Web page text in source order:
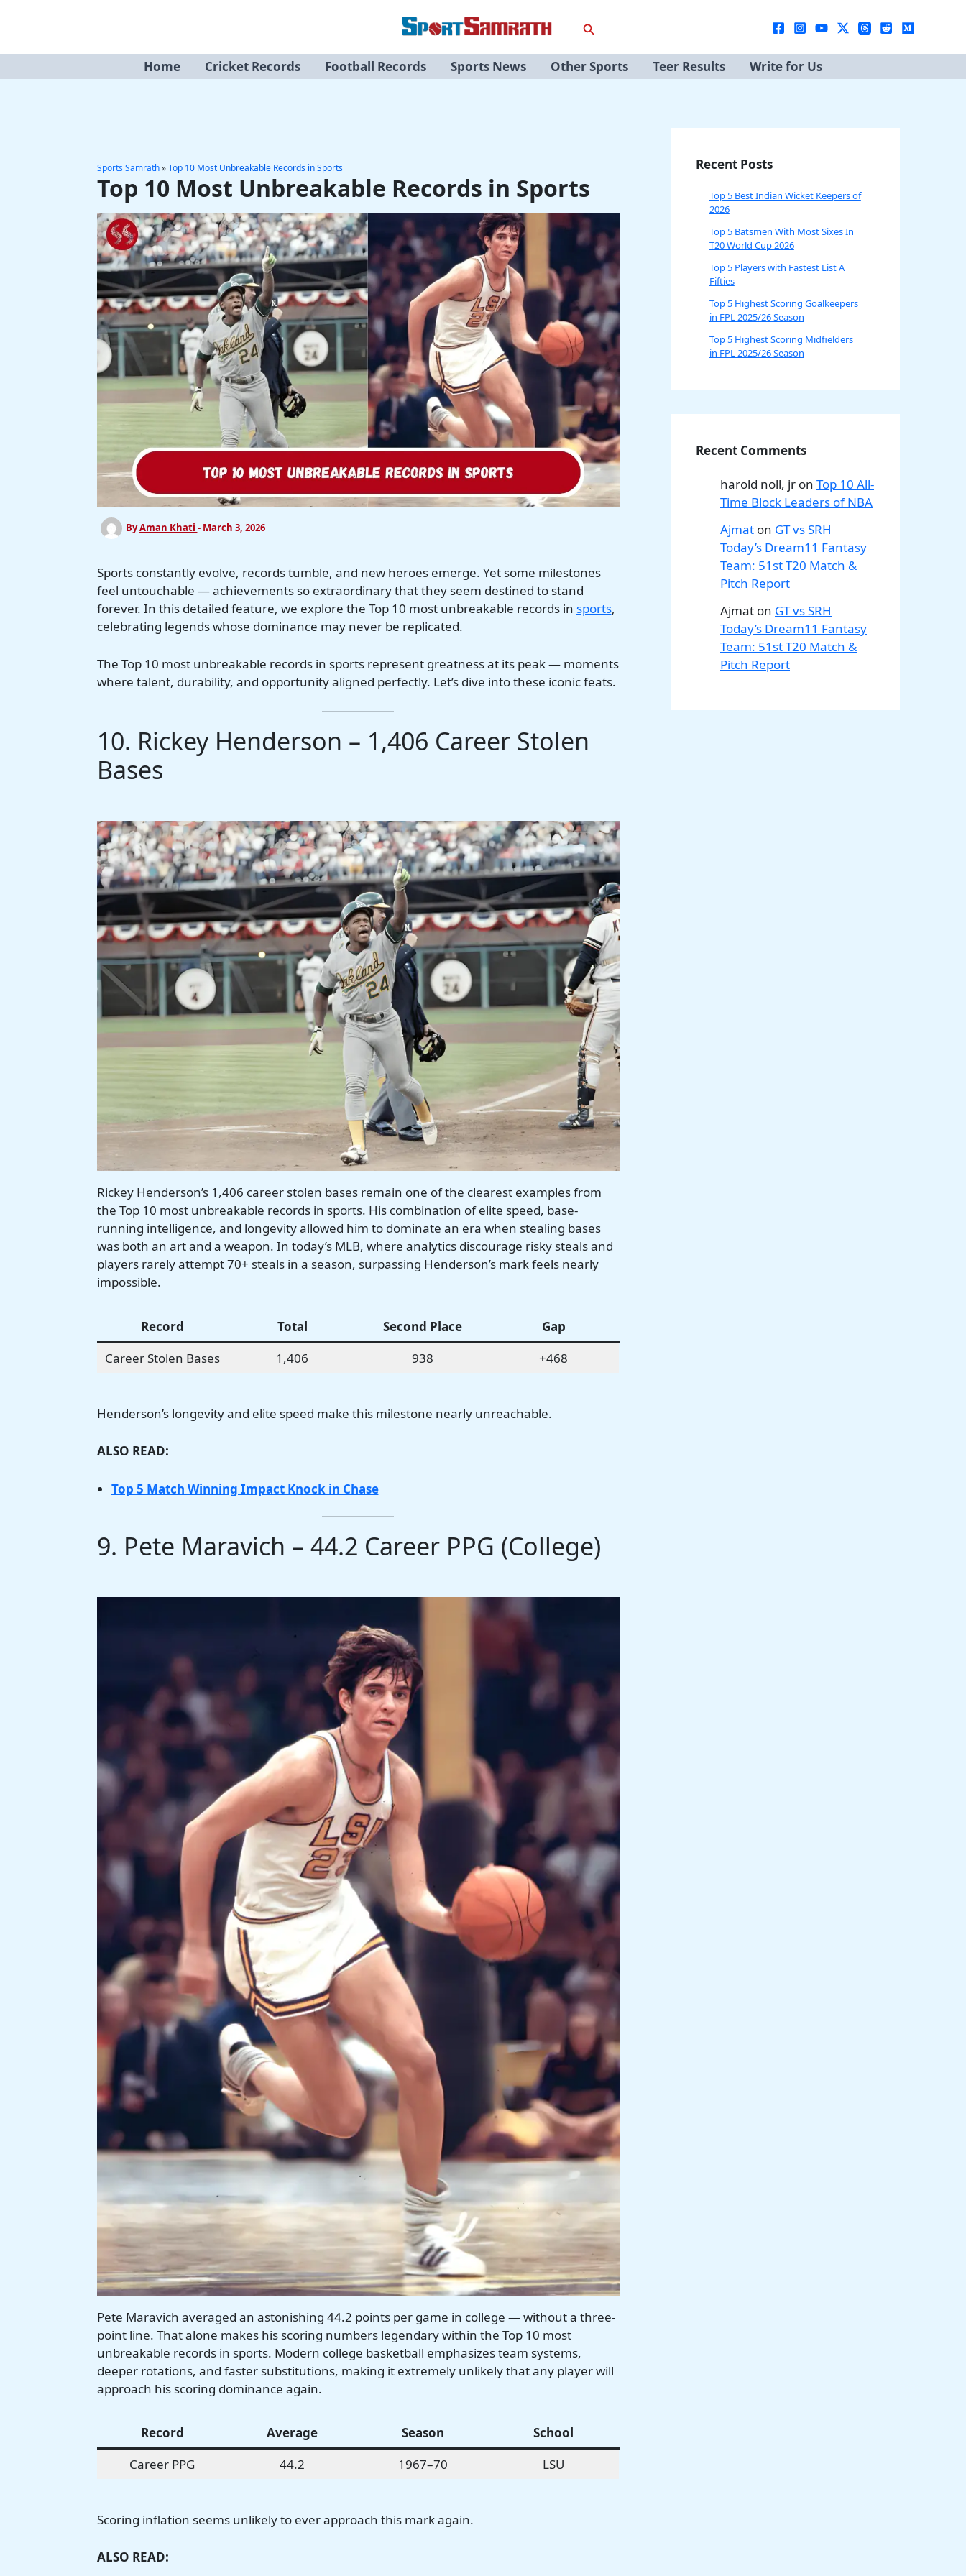
Search
Home Cricket Records Football Records Sports News Other Sports Teer Results Write for Us
Sports Samrath»Top 10 Most Unbreakable Records in Sports
Top 10 Most Unbreakable Records in Sports
ByAman Khati - March 3, 2026
Sports constantly evolve, records tumble, and new heroes emerge. Yet some milestones
feel untouchable — achievements so extraordinary that they seem destined to stand
forever. In this detailed feature, we explore the Top 10 most unbreakable records in sports,
celebrating legends whose dominance may never be replicated.
The Top 10 most unbreakable records in sports represent greatness at its peak — moments
where talent, durability, and opportunity aligned perfectly. Let’s dive into these iconic feats.
10. Rickey Henderson – 1,406 Career Stolen
Bases
Rickey Henderson’s 1,406 career stolen bases remain one of the clearest examples from
the Top 10 most unbreakable records in sports. His combination of elite speed, base-
running intelligence, and longevity allowed him to dominate an era when stealing bases
was both an art and a weapon. In today’s MLB, where analytics discourage risky steals and
players rarely attempt 70+ steals in a season, surpassing Henderson’s mark feels nearly
impossible.
Record Total Second Place
Gap
Career Stolen Bases
1,406 938 +468
Henderson’s longevity and elite speed make this milestone nearly unreachable.
ALSO READ:
Top 5 Match Winning Impact Knock in Chase
9. Pete Maravich – 44.2 Career PPG (College)
Pete Maravich averaged an astonishing 44.2 points per game in college — without a three-
point line. That alone makes his scoring numbers legendary within the Top 10 most
unbreakable records in sports. Modern college basketball emphasizes team systems,
deeper rotations, and faster substitutions, making it extremely unlikely that any player will
approach his scoring dominance again.
Record Average Season
School
Career PPG
44.2 1967–70 LSU
Scoring inflation seems unlikely to ever approach this mark again.
ALSO READ:
Recent Posts
Top 5 Best Indian Wicket Keepers of
2026
Top 5 Batsmen With Most Sixes In
T20 World Cup 2026
Top 5 Players with Fastest List A
Fifties
Top 5 Highest Scoring Goalkeepers
in FPL 2025/26 Season
Top 5 Highest Scoring Midfielders
in FPL 2025/26 Season
Recent Comments
harold noll, jr on Top 10 All-
Time Block Leaders of NBA
Ajmat on GT vs SRH
Today’s Dream11 Fantasy
Team: 51st T20 Match &
Pitch Report
Ajmat on GT vs SRH
Today’s Dream11 Fantasy
Team: 51st T20 Match &
Pitch Report